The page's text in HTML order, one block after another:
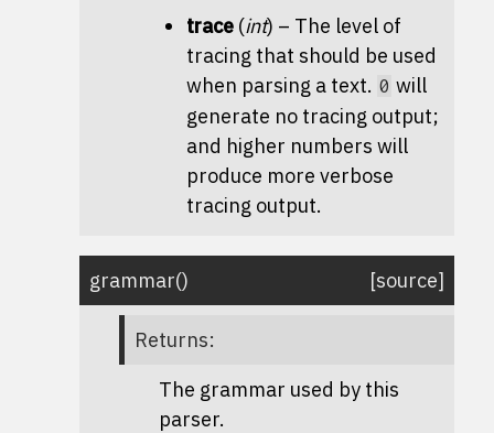
trace (int) – The level of
tracing that should be used
when parsing a text. 0 will
generate no tracing output;
and higher numbers will
produce more verbose
tracing output.
grammar() [source]
Returns:
The grammar used by this
parser.